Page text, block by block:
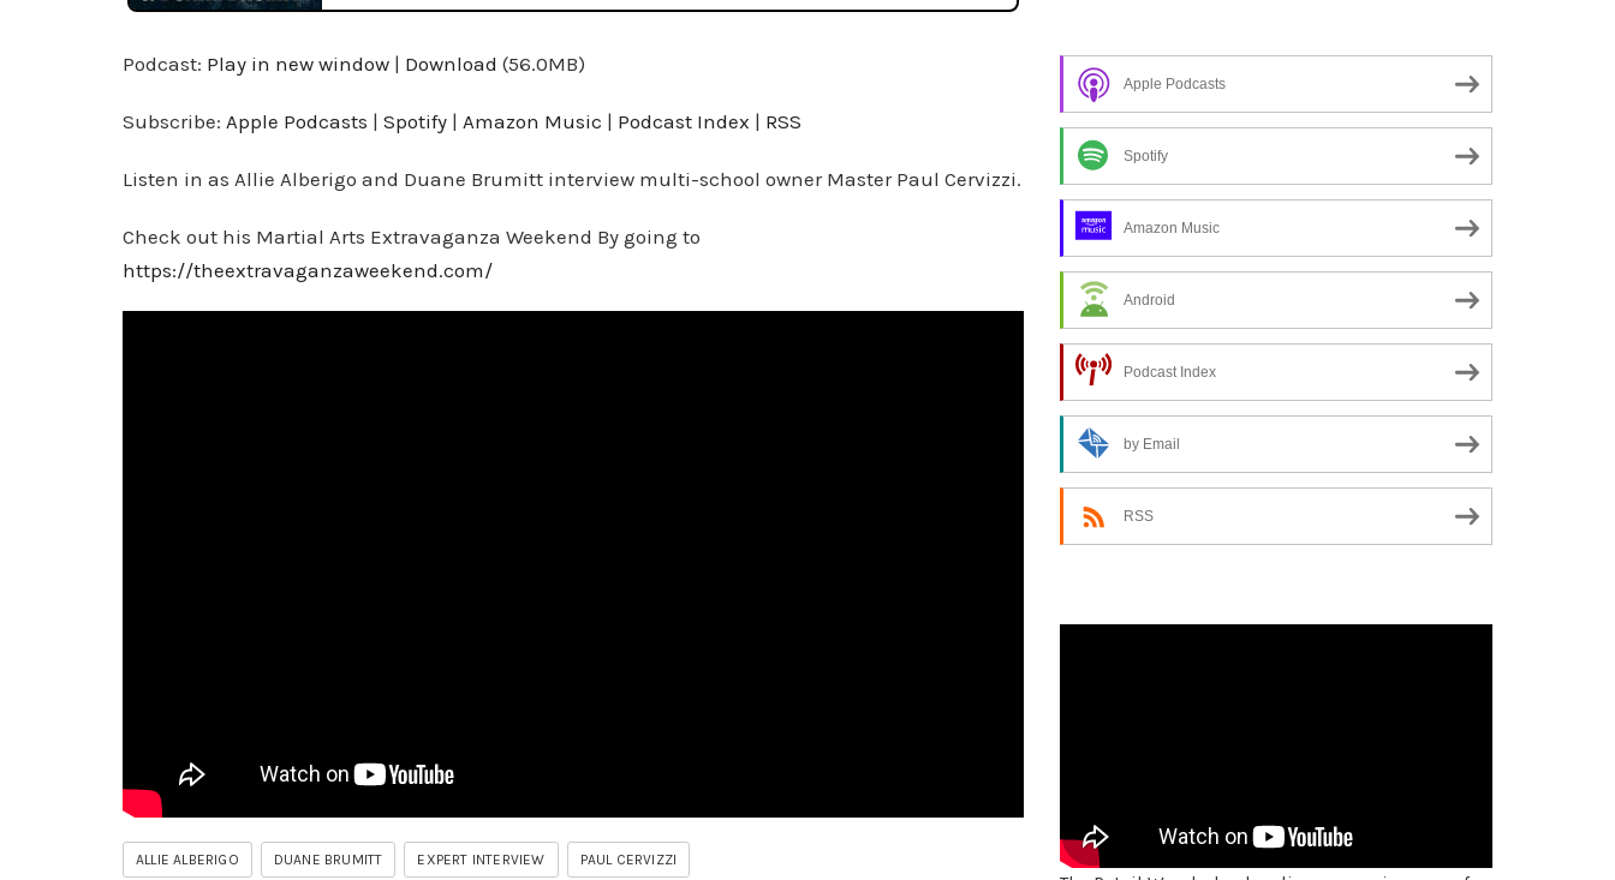
Podcast: Play in new window | Download (56.0MB)
Subscribe: Apple Podcasts | Spotify | Amazon Music | Podcast Index | RSS
Listen in as Allie Alberigo and Duane Brumitt interview multi-school owner Master Paul Cervizzi.
Check out his Martial Arts Extravaganza Weekend By going to
https://theextravaganzaweekend.com/
ALLIE ALBERIGO DUANE BRUMITT EXPERT INTERVIEW PAUL CERVIZZI
f
a
o
i
Apple Podcasts
Spotify
Amazon Music
Android
Podcast Index
by Email
RSS